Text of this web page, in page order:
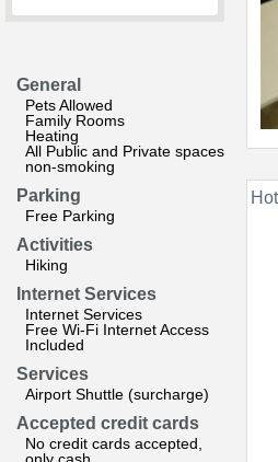
General
Pets Allowed
Family Rooms
Heating
All Public and Private spaces
non-smoking
Parking
Free Parking
Activities
Hiking
Internet Services
Internet Services
Free Wi-Fi Internet Access
Included
Services
Airport Shuttle (surcharge)
Accepted credit cards
No credit cards accepted,